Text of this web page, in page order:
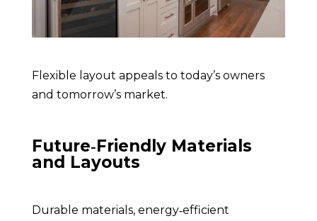
Flexible layout appeals to today’s owners
and tomorrow’s market.
Future‑Friendly Materials
and Layouts
Durable materials, energy‑efficient